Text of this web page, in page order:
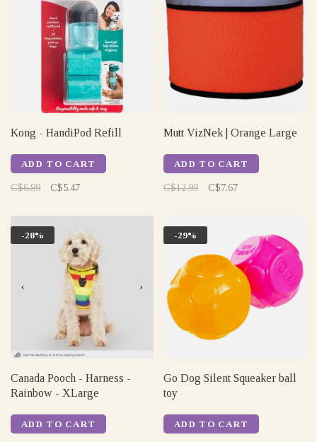
Kong - HandiPod Refill
ADD TO CART
C$6.99 C$5.47
Mutt VizNek | Orange Large
ADD TO CART
C$12.99 C$7.67
-28%
Canada Pooch - Harness -
Rainbow - XLarge
ADD TO CART
-29%
Go Dog Silent Squeaker ball
toy
ADD TO CART